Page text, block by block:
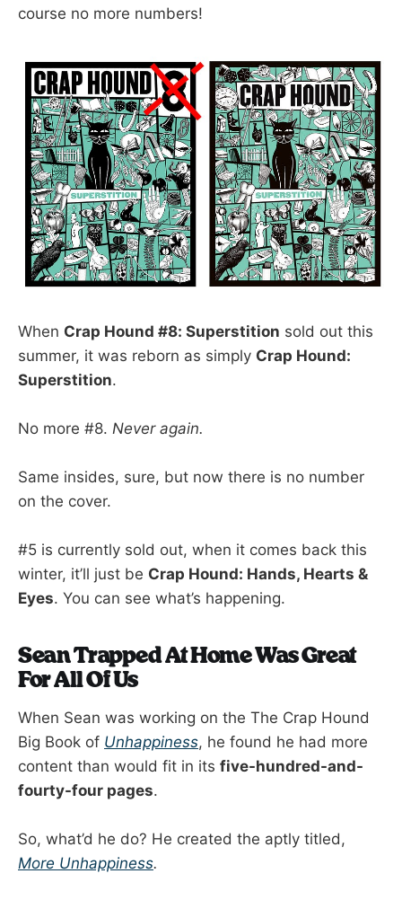
course no more numbers!
When Crap Hound #8: Superstition sold out this
summer, it was reborn as simply Crap Hound:
Superstition.
No more #8. Never again.
Same insides, sure, but now there is no number
on the cover.
#5 is currently sold out, when it comes back this
winter, it’ll just be Crap Hound: Hands, Hearts &
Eyes. You can see what’s happening.
Sean Trapped At Home Was Great
For All Of Us
When Sean was working on the The Crap Hound
Big Book of Unhappiness, he found he had more
content than would fit in its five-hundred-and-
fourty-four pages.
So, what’d he do? He created the aptly titled,
More Unhappiness.